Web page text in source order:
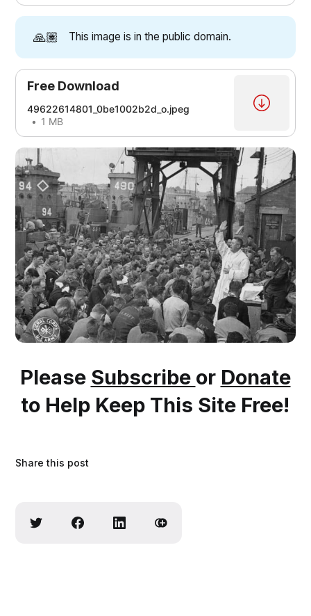
🙏🏽 This image is in the public domain.
Free Download
49622614801_0be1002b2d_o.jpeg
1 MB
Please Subscribe or Donate
to Help Keep This Site Free!
Share this post